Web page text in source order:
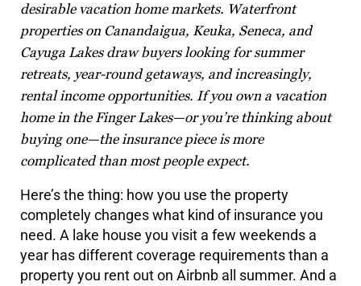
desirable vacation home markets. Waterfront
properties on Canandaigua, Keuka, Seneca, and
Cayuga Lakes draw buyers looking for summer
retreats, year-round getaways, and increasingly,
rental income opportunities. If you own a vacation
home in the Finger Lakes—or you’re thinking about
buying one—the insurance piece is more
complicated than most people expect.
Here’s the thing: how you use the property
completely changes what kind of insurance you
need. A lake house you visit a few weekends a
year has different coverage requirements than a
property you rent out on Airbnb all summer. And a